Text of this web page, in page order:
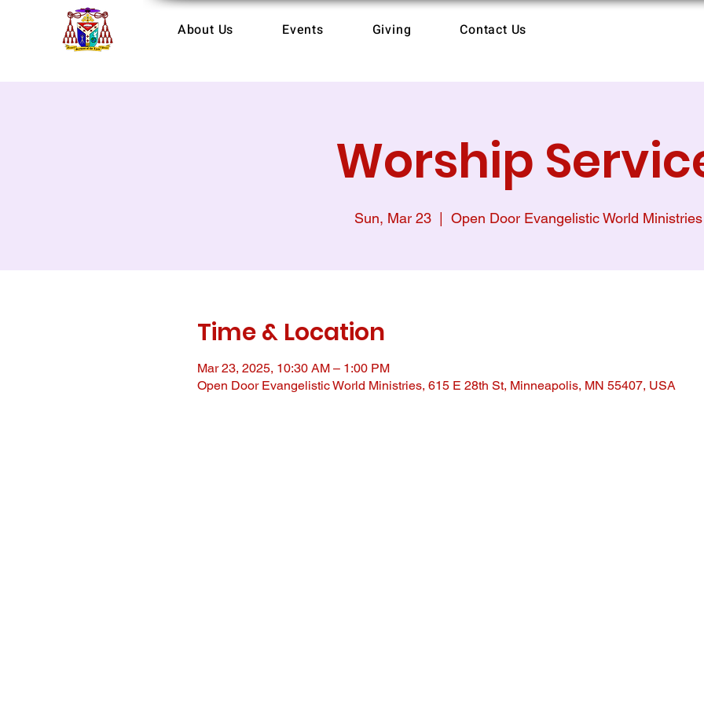
About Us Events Giving Contact Us
Worship
Sun, Mar 23
  |
Open Door Evangelistic World Ministries
Time & Location
Mar 23, 2025, 10:30 AM – 1:00 PM
Open Door Evangelistic World Ministries, 615 E 28th St, Minneapolis, MN 55407, USA